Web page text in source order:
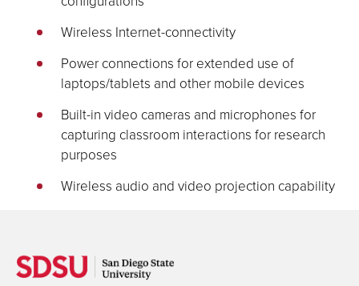
Wireless Internet-connectivity
Power connections for extended use of
laptops/tablets and other mobile devices
Built-in video cameras and microphones for
capturing classroom interactions for research
purposes
Wireless audio and video projection capability